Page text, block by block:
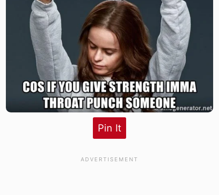
Pin It